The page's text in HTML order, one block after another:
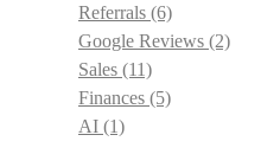
Referrals (6)
Google Reviews (2)
Sales (11)
Finances (5)
AI (1)